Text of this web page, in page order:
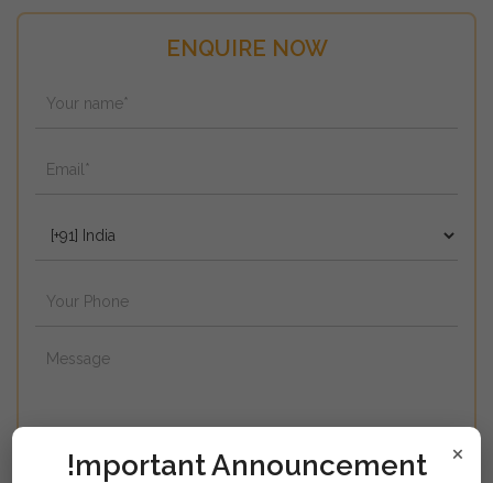
ENQUIRE NOW
×
!mportant Announcement